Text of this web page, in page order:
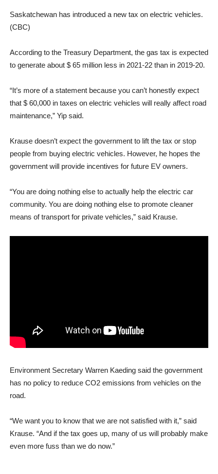
Saskatchewan has introduced a new tax on electric vehicles.
(CBC)
According to the Treasury Department, the gas tax is expected
to generate about $ 65 million less in 2021-22 than in 2019-20.
“It’s more of a statement because you can’t honestly expect
that $ 60,000 in taxes on electric vehicles will really affect road
maintenance,” Yip said.
Krause doesn’t expect the government to lift the tax or stop
people from buying electric vehicles. However, he hopes the
government will provide incentives for future EV owners.
“You are doing nothing else to actually help the electric car
community. You are doing nothing else to promote cleaner
means of transport for private vehicles,” said Krause.
Environment Secretary Warren Kaeding said the government
has no policy to reduce CO2 emissions from vehicles on the
road.
“We want you to know that we are not satisfied with it,” said
Krause. “And if the tax goes up, many of us will probably make
even more fuss than we do now.”